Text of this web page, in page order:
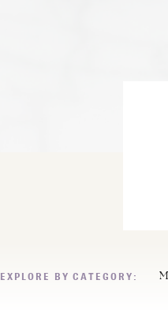
EXPLORE BY CATEGORY: